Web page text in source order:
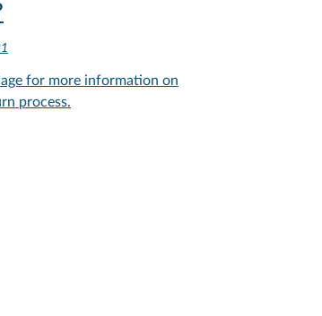
for more information on
process.